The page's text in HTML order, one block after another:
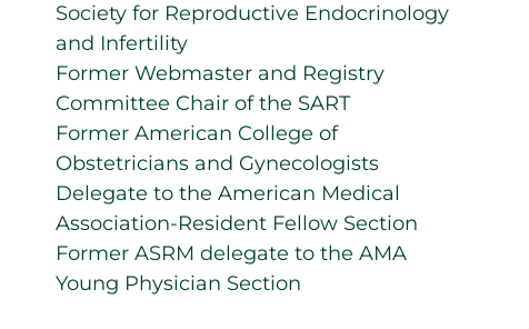
Society for Reproductive Endocrinology
and Infertility
Former Webmaster and Registry
Committee Chair of the SART
Former American College of
Obstetricians and Gynecologists
Delegate to the American Medical
Association-Resident Fellow Section
Former ASRM delegate to the AMA
Young Physician Section